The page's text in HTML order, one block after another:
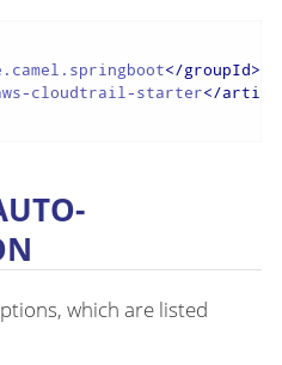
</groupId>
cloudtrail-starter</
which are listed